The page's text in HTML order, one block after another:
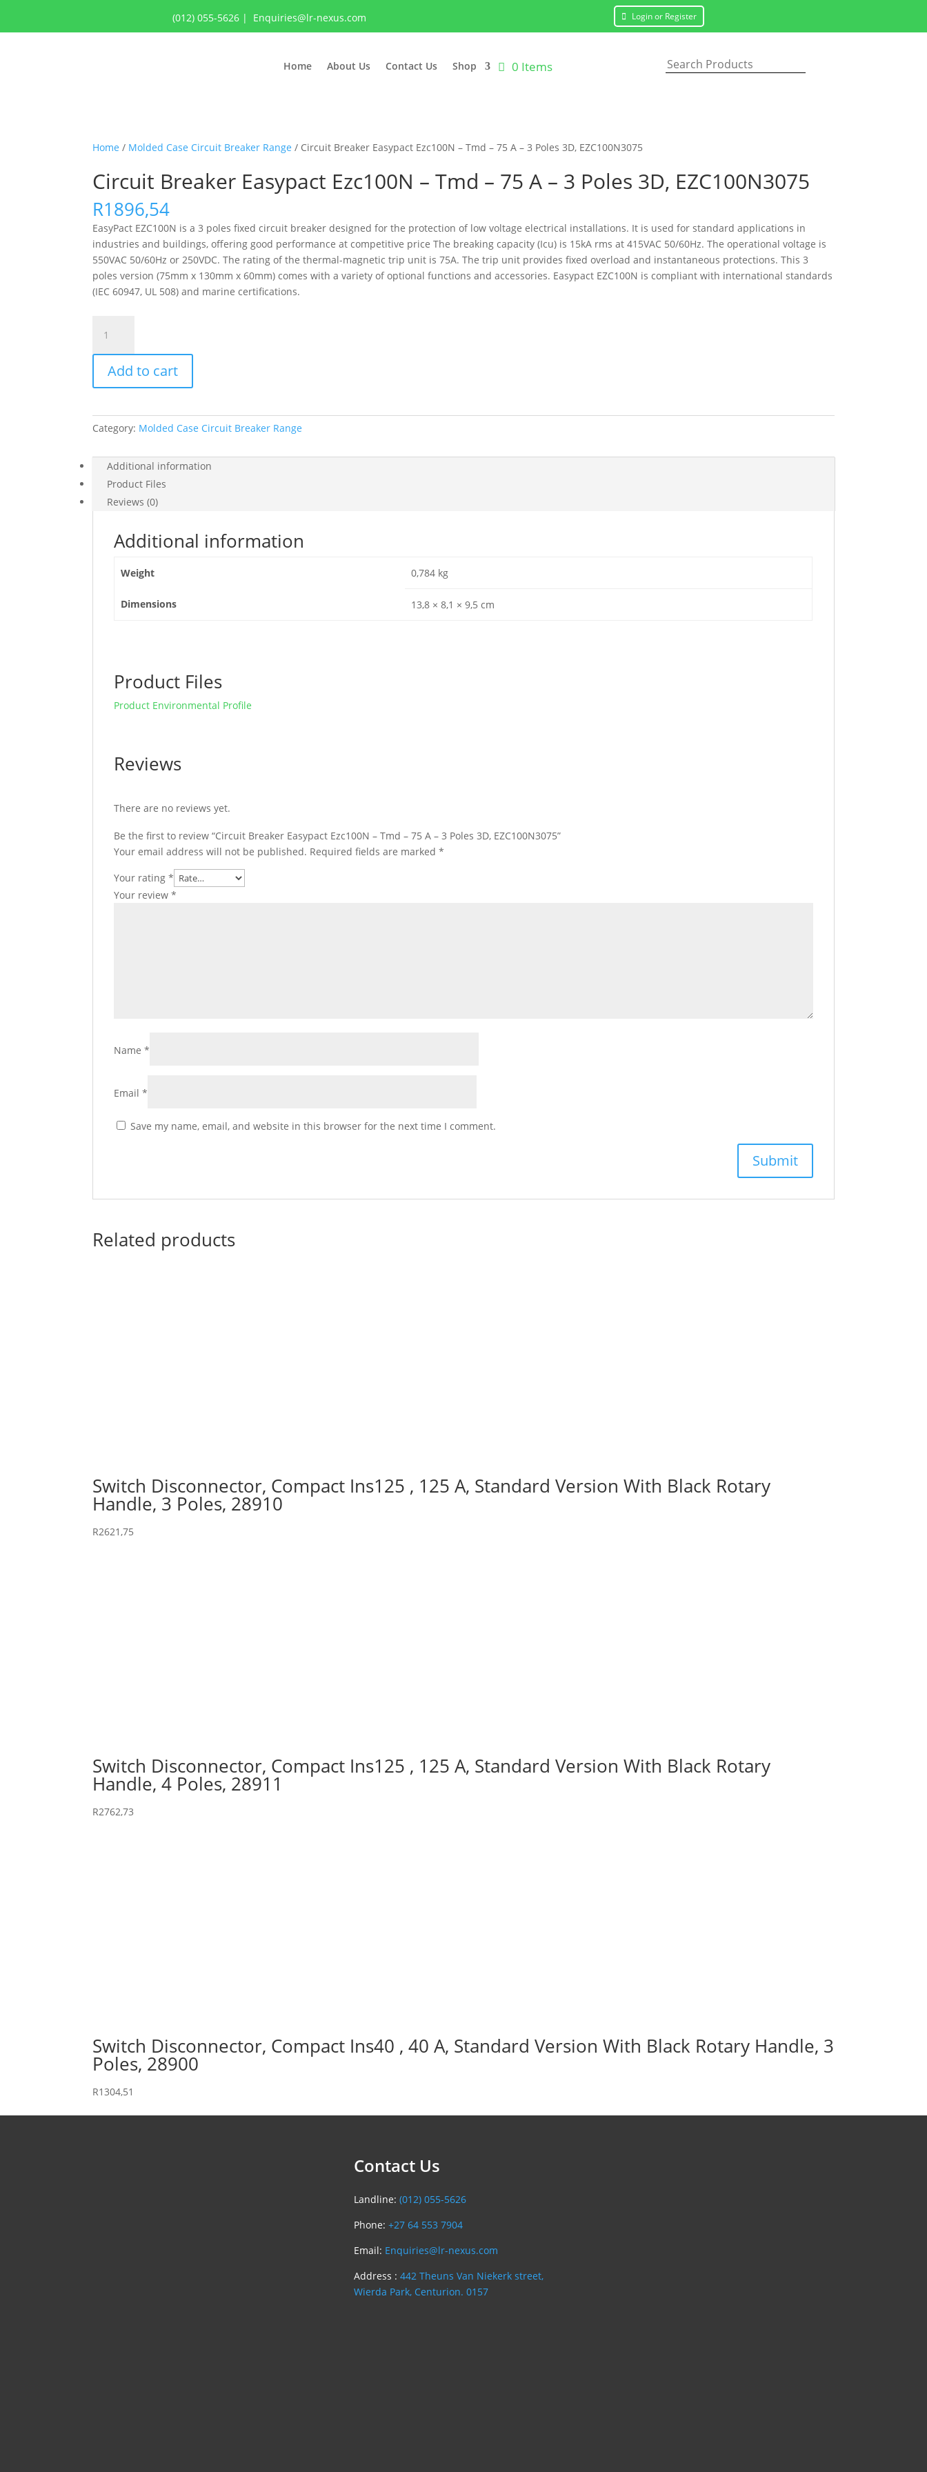
(012) 055-5626| Enquiries@lr-nexus.com Login or Register
Home About Us Contact Us Shop 0 Items
Home / Molded Case Circuit Breaker Range / Circuit Breaker Easypact Ezc100N – Tmd – 75 A – 3 Poles 3D, EZC100N3075
Circuit Breaker Easypact Ezc100N – Tmd – 75 A – 3 Poles 3D, EZC100N3075
R1896,54
EasyPact EZC100N is a 3 poles fixed circuit breaker designed for the protection of low voltage electrical installations. It is used for standard applications in
industries and buildings, offering good performance at competitive price The breaking capacity (Icu) is 15kA rms at 415VAC 50/60Hz. The operational voltage is
550VAC 50/60Hz or 250VDC. The rating of the thermal-magnetic trip unit is 75A. The trip unit provides fixed overload and instantaneous protections. This 3
poles version (75mm x 130mm x 60mm) comes with a variety of optional functions and accessories. Easypact EZC100N is compliant with international standards
(IEC 60947, UL 508) and marine certifications.
Breaker
Easypact
Ezc100N
-
-
75
Poles
3D,
quantity
Add to cart
Category: Molded Case Circuit Breaker Range
Additional information
Product Files
Reviews (0)
Additional information
Weight 0,784 kg
Dimensions 13,8 × 8,1 × 9,5 cm
Product Files
Product Environmental Profile
Reviews
There are no reviews yet.
Be the first to review “Circuit Breaker Easypact Ezc100N – Tmd – 75 A – 3 Poles 3D, EZC100N3075”
Your email address will not be published. Required fields are marked*
Your rating*
Your review*
Name*
Email*
Save my name, email, and website in this browser for the next time I comment.
Related products
Switch Disconnector, Compact Ins125 , 125 A, Standard Version With Black Rotary
Handle, 3 Poles, 28910
R2621,75
Switch Disconnector, Compact Ins125 , 125 A, Standard Version With Black Rotary
Handle, 4 Poles, 28911
R2762,73
Switch Disconnector, Compact Ins40 , 40 A, Standard Version With Black Rotary Handle, 3
Poles, 28900
R1304,51
Contact Us
Landline: (012) 055-5626
Phone: +27 64 553 7904
Email: Enquiries@lr-nexus.com
Address : 442 Theuns Van Niekerk street,
Wierda Park, Centurion. 0157